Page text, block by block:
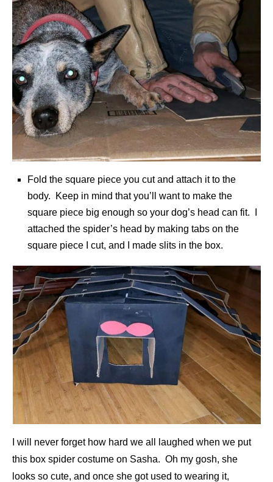
Fold the square piece you cut and attach it to the
body. Keep in mind that you’ll want to make the
square piece big enough so your dog’s head can fit. I
attached the spider’s head by making tabs on the
square piece I cut, and I made slits in the box.
I will never forget how hard we all laughed when we put
this box spider costume on Sasha. Oh my gosh, she
looks so cute, and once she got used to wearing it,